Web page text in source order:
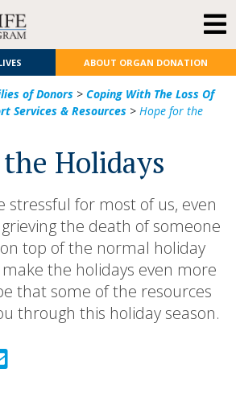
ABOUT ORGAN DONATION
of Donors > Coping With The Loss Of
Services & Resources > Hope for the
Holidays
stressful for most of us, even
the death of someone
top of the normal holiday
the holidays even more
that some of the resources
through this holiday season.